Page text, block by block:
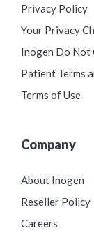
Privacy Policy
Your Privacy
Inogen Do Not
Patient Terms
Terms of Use
Company
About Inogen
Reseller Policy
Careers